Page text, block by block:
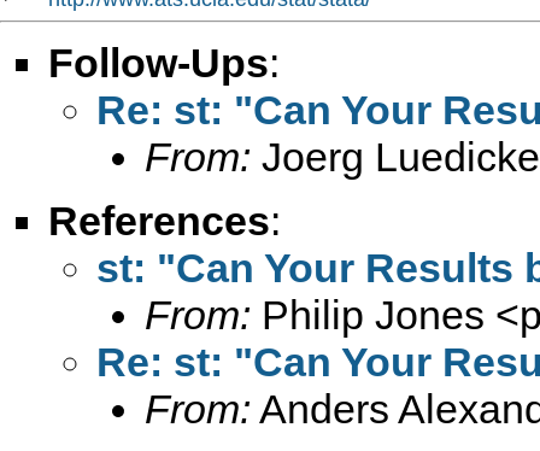
Follow-Ups:
Re: st: "Can Your
From: Joerg
References:
st: "Can Your Results
From: Philip Jones <
Re: st: "Can Your
From: Anders